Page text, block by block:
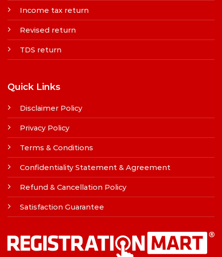
Income tax return
Revised return
TDS return
Quick Links
Disclaimer Policy
Privacy Policy
Terms & Conditions
Confidentiality Statement & Agreement
Refund & Cancellation Policy
Satisfaction Guarantee